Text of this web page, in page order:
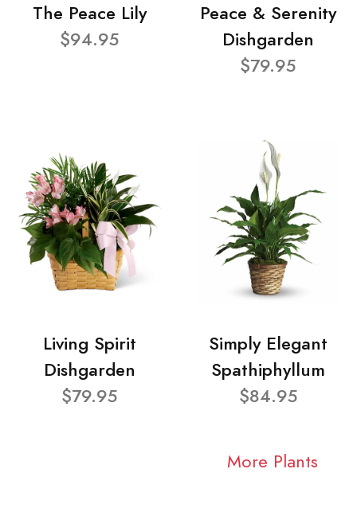
The Peace Lily
$94.95
Peace & Serenity
Dishgarden
$79.95
Living Spirit
Dishgarden
$79.95
Simply Elegant
Spathiphyllum
$84.95
More Plants